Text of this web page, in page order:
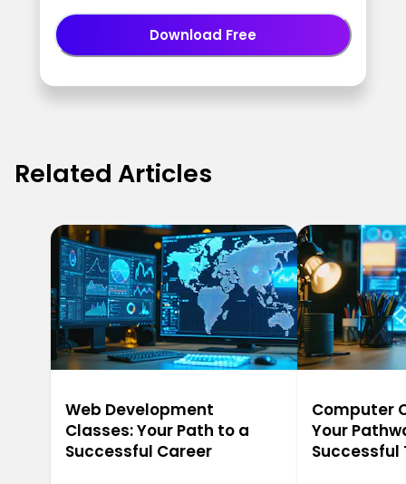
Download Free
Related Articles
Web Development
Classes: Your Path to a
Successful Career
Computer
Your
Successful